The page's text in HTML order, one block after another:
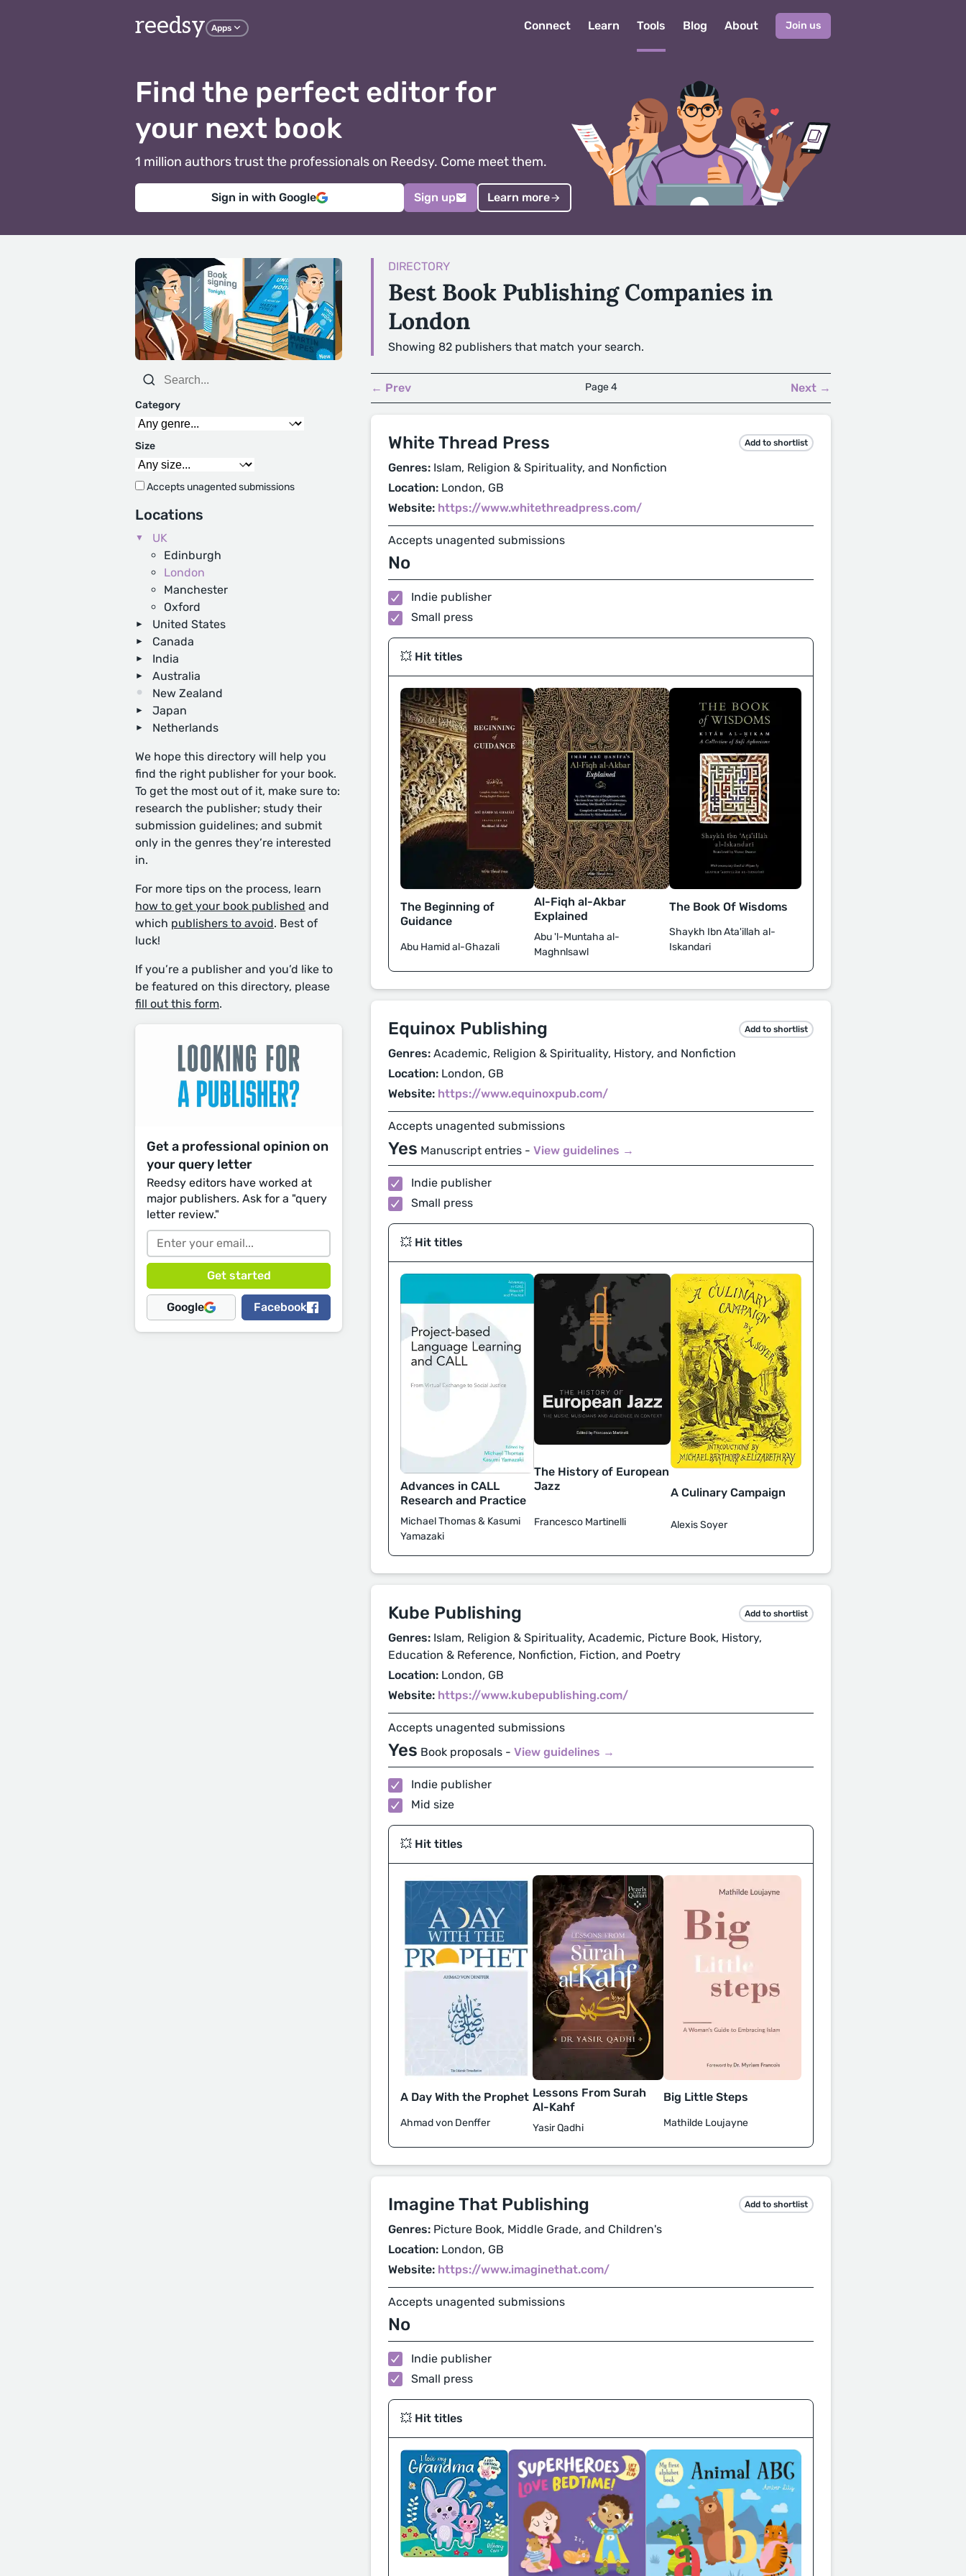
reedsy Apps Connect Learn Tools Blog About Join us
Find the perfect editor for
your next book
1 million authors trust the professionals on Reedsy. Come meet them.
Sign in with Google Sign up Learn more
Category
Size
Accepts unagented submissions
Locations
UK
Edinburgh
London
Manchester
Oxford
United States
Canada
India
Australia
New Zealand
Japan
Netherlands
We hope this directory will help you
find the right publisher for your book.
To get the most out of it, make sure to:
research the publisher; study their
submission guidelines; and submit
only in the genres they’re interested
in.
For more tips on the process, learn
how to get your book published and
which publishers to avoid. Best of
luck!
If you’re a publisher and you’d like to
be featured on this directory, please
fill out this form.
Get a professional opinion on
your query letter
Reedsy editors have worked at
major publishers. Ask for a "query
letter review."
Google Facebook
DIRECTORY
Best Book Publishing Companies in
London
Showing 82 publishers that match your search.
← Prev Page 4 Next →
White Thread Press Add to shortlist
Genres: Islam, Religion & Spirituality, and Nonfiction
Location: London, GB
Website: https://www.whitethreadpress.com/
Accepts unagented submissions
No
Indie publisher
Small press
💥 Hit titles
The Beginning of
Guidance
Abu Hamid al-Ghazali
Al-Fiqh al-Akbar
Explained
Abu 'l-Muntaha al-
Maghnlsawl
The Book Of Wisdoms
Shaykh Ibn Ata'illah al-
Iskandari
Equinox Publishing Add to shortlist
Genres: Academic, Religion & Spirituality, History, and Nonfiction
Location: London, GB
Website: https://www.equinoxpub.com/
Accepts unagented submissions
Yes Manuscript entries - View guidelines →
Indie publisher
Small press
💥 Hit titles
Advances in CALL
Research and Practice
Michael Thomas & Kasumi
Yamazaki
The History of European
Jazz
Francesco Martinelli
A Culinary Campaign
Alexis Soyer
Kube Publishing Add to shortlist
Genres: Islam, Religion & Spirituality, Academic, Picture Book, History,
Education & Reference, Nonfiction, Fiction, and Poetry
Location: London, GB
Website: https://www.kubepublishing.com/
Accepts unagented submissions
Yes Book proposals - View guidelines →
Indie publisher
Mid size
💥 Hit titles
A Day With the Prophet
Ahmad von Denffer
Lessons From Surah
Al-Kahf
Yasir Qadhi
Big Little Steps
Mathilde Loujayne
Imagine That Publishing Add to shortlist
Genres: Picture Book, Middle Grade, and Children's
Location: London, GB
Website: https://www.imaginethat.com/
Accepts unagented submissions
No
Indie publisher
Small press
💥 Hit titles